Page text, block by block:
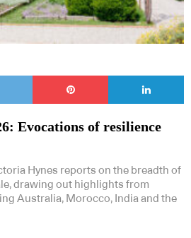
Evocations of resilience
Hynes reports on the breadth of
drawing out highlights from
Australia, Morocco, India and the